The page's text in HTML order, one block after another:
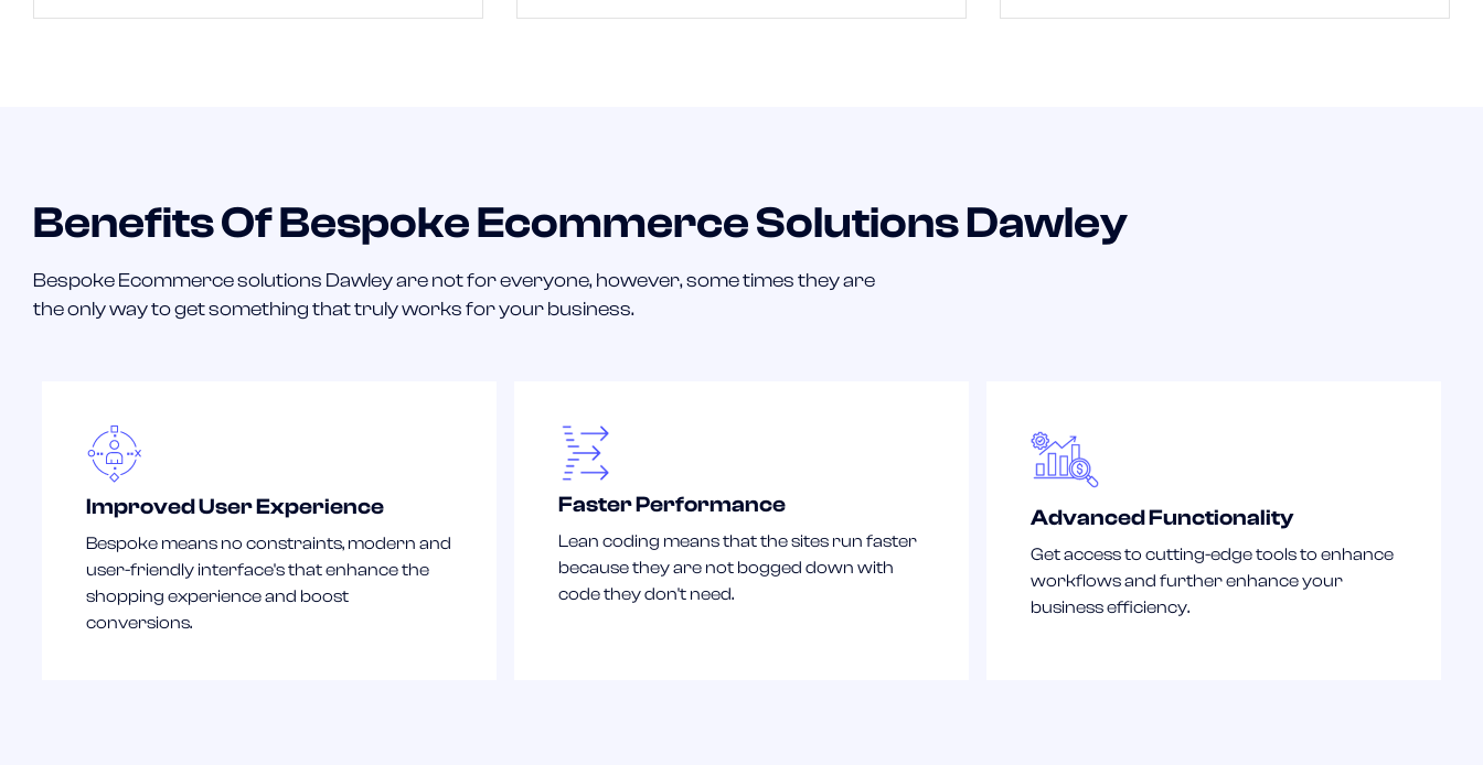
Benefits Of Bespoke Ecommerce Solutions Dawley
Bespoke Ecommerce solutions Dawley are not for everyone, however, some times they are
the only way to get something that truly works for your business.
Improved User Experience
Bespoke means no constraints, modern and
user-friendly interface's that enhance the
shopping experience and boost
conversions.
Faster Performance
Lean coding means that the sites run faster
because they are not bogged down with
code they don't need.
Advanced Functionality
Get access to cutting-edge tools to enhance
workflows and further enhance your
business efficiency.